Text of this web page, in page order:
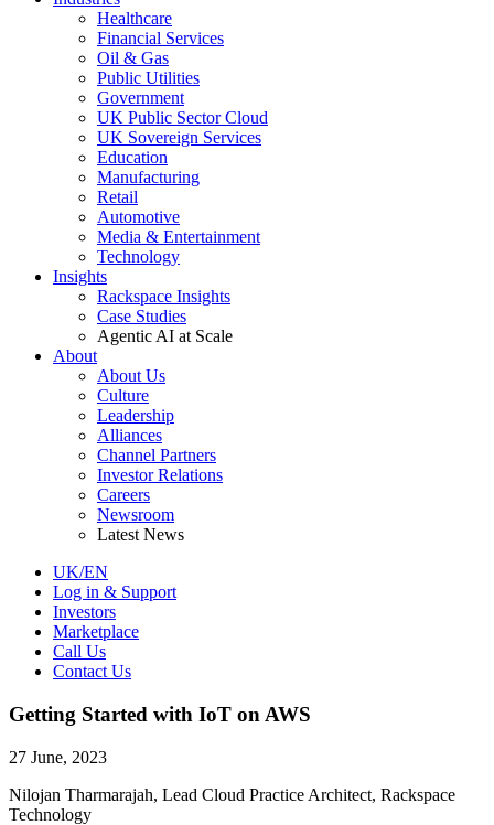
Healthcare
Financial Services
Oil & Gas
Public Utilities
Government
UK Public Sector Cloud
UK Sovereign Services
Education
Manufacturing
Retail
Automotive
Media & Entertainment
Technology
Insights
Rackspace Insights
Case Studies
Agentic AI at Scale
About
About Us
Culture
Leadership
Alliances
Channel Partners
Investor Relations
Careers
Newsroom
Latest News
UK/EN
Log in & Support
Investors
Marketplace
Call Us
Contact Us
Getting Started with IoT on AWS
27 June, 2023
Nilojan Tharmarajah, Lead Cloud Practice Architect, Rackspace
Technology